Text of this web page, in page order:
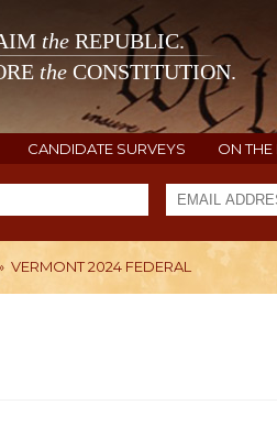
the REPUBLIC.
the CONSTITUTION.
CANDIDATE SURVEYS ON THE
VERMONT 2024 FEDERAL